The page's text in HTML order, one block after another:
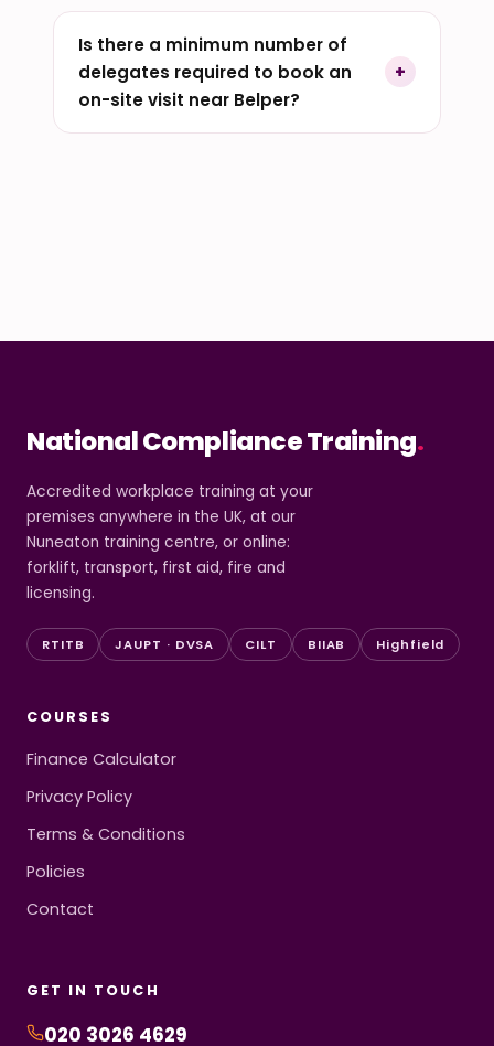
Is there a minimum number of
delegates required to book an
on-site visit near Belper?
National Compliance Training.
Accredited workplace training at your
premises anywhere in the UK, at our
Nuneaton training centre, or online:
forklift, transport, first aid, fire and
licensing.
RTITB JAUPT · DVSA CILT BIIAB Highfield
COURSES
Finance Calculator
Privacy Policy
Terms & Conditions
Policies
Contact
GET IN TOUCH
020 3026 4629